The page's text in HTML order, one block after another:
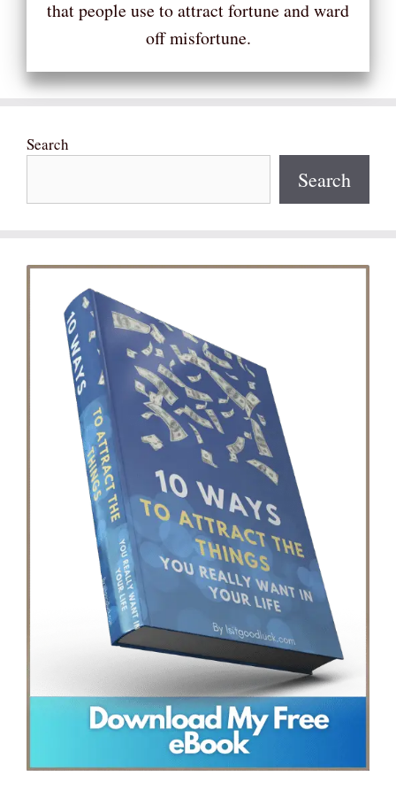
that people use to attract fortune and ward
off misfortune.
Search
Search